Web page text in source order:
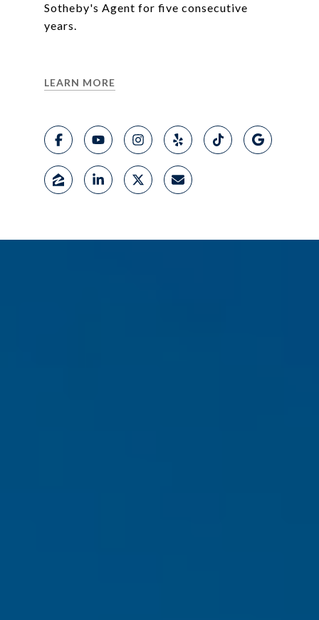
Sotheby's Agent for five consecutive
years.
LEARN MORE